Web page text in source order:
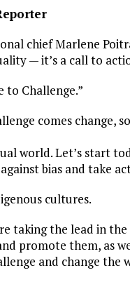
chief Marlene
— it’s a call to
to Challenge.”
comes change,
world. Let’s start
bias and take
cultures.
taking the lead in
promote them, as
and change the